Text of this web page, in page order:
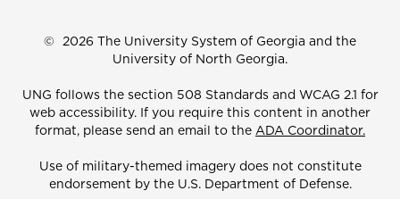
© 2026 The University System of Georgia and the
University of North Georgia.
UNG follows the section 508 Standards and WCAG 2.1 for
web accessibility. If you require this content in another
format, please send an email to the ADA Coordinator.
Use of military-themed imagery does not constitute
endorsement by the U.S. Department of Defense.